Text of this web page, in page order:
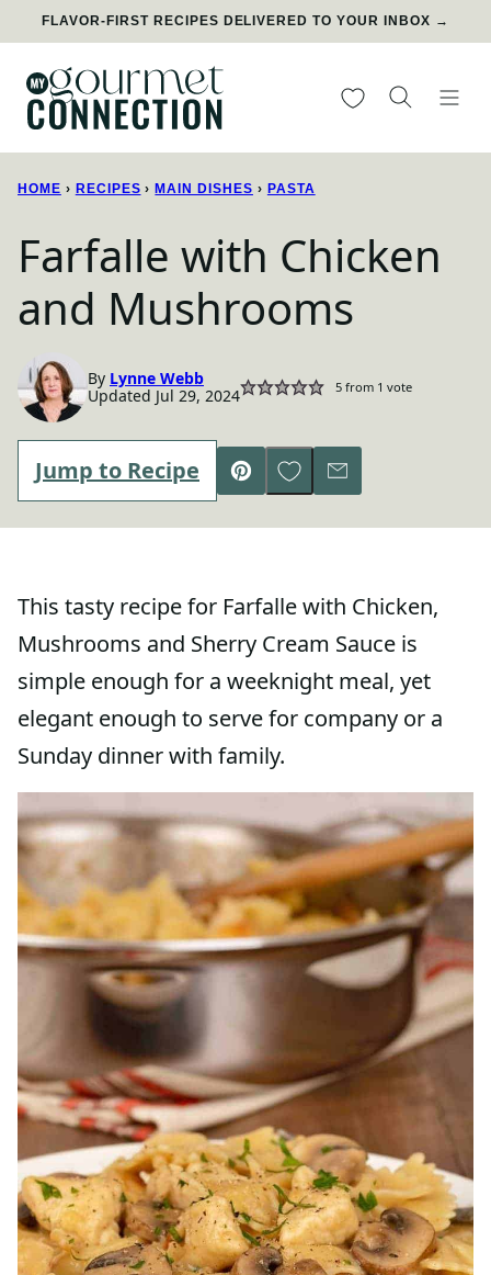
Skip
content
FLAVOR-FIRST RECIPES DELIVERED TO YOUR INBOX →
My Favorites
HOME › RECIPES › MAIN DISHES › PASTA
Farfalle with Chicken
and Mushrooms
By Lynne Webb
Updated Jul 29, 2024
5from 1 vote
Jump to Recipe
Pin
Save to Favorites
Email
This tasty recipe for Farfalle with Chicken,
Mushrooms and Sherry Cream Sauce is
simple enough for a weeknight meal, yet
elegant enough to serve for company or a
Sunday dinner with family.